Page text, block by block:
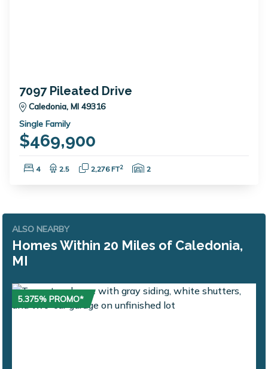
7097 Pileated Drive
Caledonia, MI 49316
Single Family
$469,900
Bedrooms:
4 Bathrooms:
2.5 Square Feet:
2,276 FT2 Garage Spaces:
2
ALSO NEARBY
Homes Within 20 Miles of Caledonia,
MI
5.375% PROMO*